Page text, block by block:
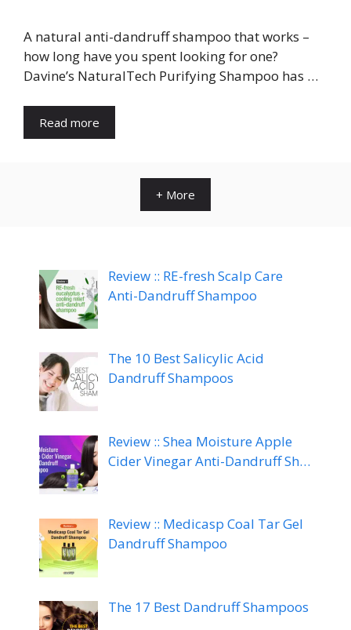
A natural anti-dandruff shampoo that works –
how long have you spent looking for one?
Davine’s NaturalTech Purifying Shampoo has …
Read more
+ More
Review :: RE-fresh Scalp Care
Anti-Dandruff Shampoo
The 10 Best Salicylic Acid
Dandruff Shampoos
Review :: Shea Moisture Apple
Cider Vinegar Anti-Dandruff Sh…
Review :: Medicasp Coal Tar Gel
Dandruff Shampoo
The 17 Best Dandruff Shampoos